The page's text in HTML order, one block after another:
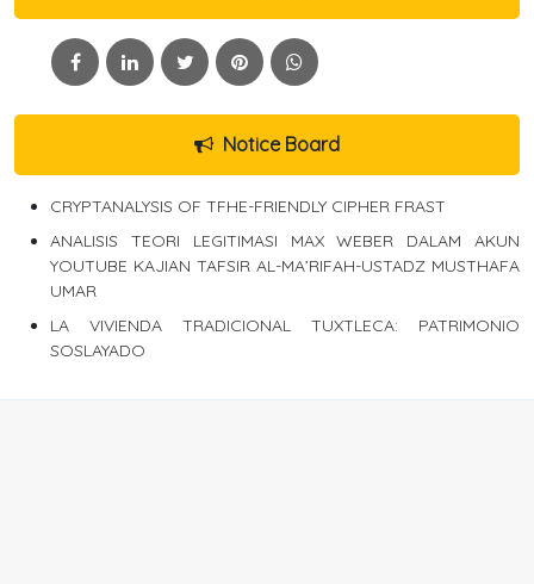
Notice Board
CRYPTANALYSIS OF TFHE-FRIENDLY CIPHER FRAST
ANALISIS TEORI LEGITIMASI MAX WEBER DALAM AKUN
YOUTUBE KAJIAN TAFSIR AL-MA’RIFAH-USTADZ MUSTHAFA
UMAR
LA VIVIENDA TRADICIONAL TUXTLECA: PATRIMONIO
SOSLAYADO